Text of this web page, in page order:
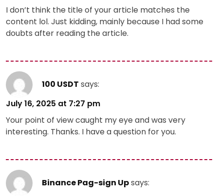
I don’t think the title of your article matches the
content lol. Just kidding, mainly because I had some
doubts after reading the article.
100 USDT says:
July 16, 2025 at 7:27 pm
Your point of view caught my eye and was very
interesting. Thanks. I have a question for you.
Binance Pag-sign Upsays: